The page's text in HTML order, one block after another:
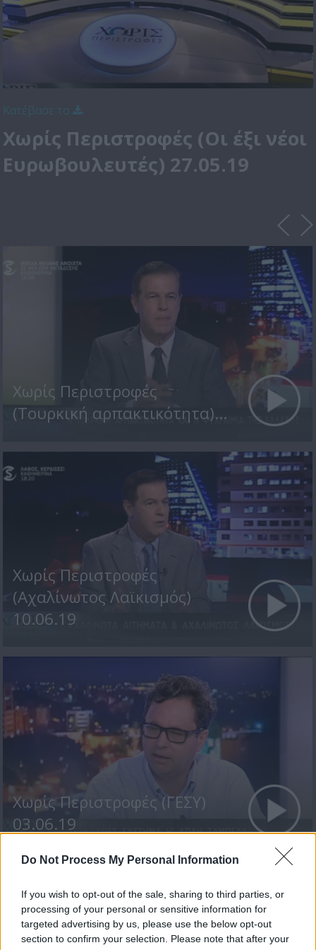
Do Not Process My Personal Information
If you wish to opt-out of the sale, sharing to third parties, or
processing of your personal or sensitive information for
targeted advertising by us, please use the below opt-out
section to confirm your selection. Please note that after your
Χωρίς Περιστροφές (Οι έξι νέοι
Ευρωβουλευτές) 27.05.19
Χωρίς Περιστροφές
(Τουρκική αρπακτικότητα)...
Χωρίς Περιστροφές
(Αχαλίνωτος Λαϊκισμός)
10.06.19
Χωρίς Περιστροφές (ΓΕΣΥ)
03.06.19
ΤΕΛΕΥΤΑΙΑ ΝΕΑ